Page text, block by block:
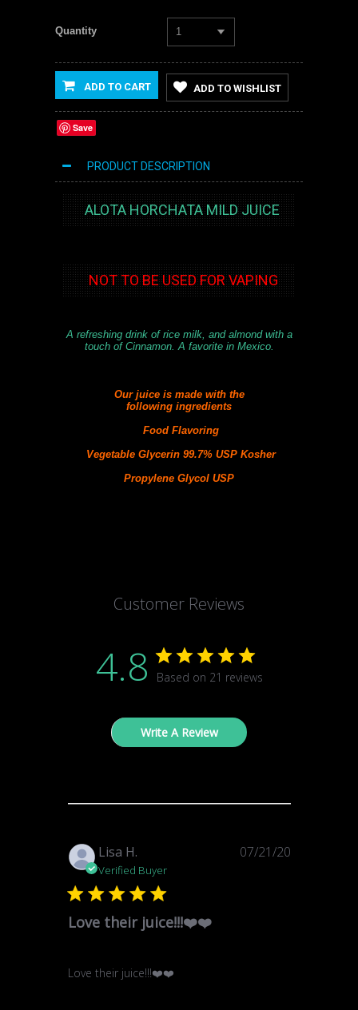
Quantity 1
ADD TO CART ADD TO WISHLIST
Save
PRODUCT DESCRIPTION
ALOTA HORCHATA MILD JUICE
NOT TO BE USED FOR VAPING
A refreshing drink of rice milk, and almond with a
touch of Cinnamon. A favorite in Mexico.
Our juice is made with the
following ingredients
Food Flavoring
Vegetable Glycerin 99.7% USP Kosher
Propylene Glycol USP
Customer Reviews
4.8 Based on 21 reviews
Write A Review
Lisa H.
Verified Buyer
Love their juice!!!❤️❤️
Love their juice!!!❤️❤️
Published
07/21/20